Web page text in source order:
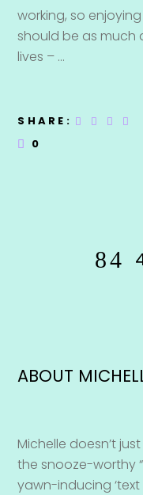
working, so
should be as much
lives –
SHARE:
0
ABOUT
Michelle doesn’t
the snooze-worthy
yawn-inducing